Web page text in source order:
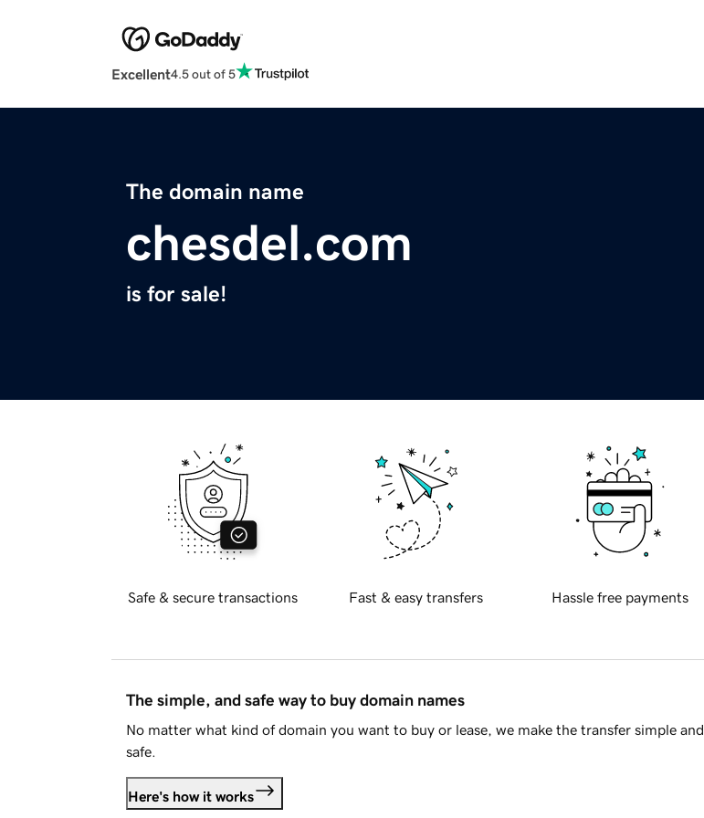
Excellent4.5 out of 5
The domain name
chesdel.com
is for sale!
Safe & secure transactions Fast & easy transfers Hassle free payments
The simple, and safe way to buy domain names
No matter what kind of domain you want to buy or lease, we make the transfer simple and
safe.
Here's how it works